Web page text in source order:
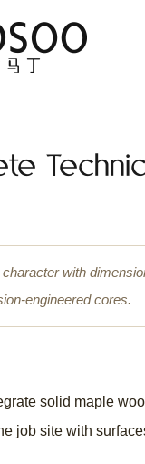
with
engineered cores.
solid maple
job site with